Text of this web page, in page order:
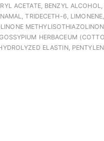
ACETATE, BENZYL
TRIDECETH-6,
HERBACEUM
ELASTIN,